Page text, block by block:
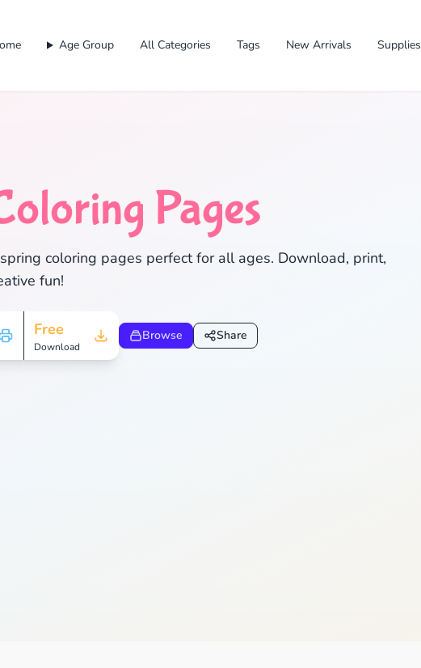
Age Group All Categories Tags New Arrivals Supplies
Pages
spring coloring pages perfect for all ages. Download, print,
fun!
Free
Download
Browse Share